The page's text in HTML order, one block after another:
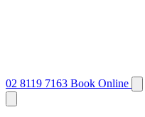
02 8119 7163 Book Online